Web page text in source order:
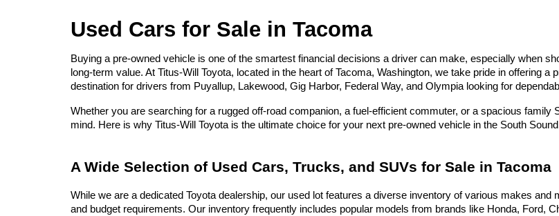
Used Cars for Sale in Tacoma
Buying a pre-owned vehicle is one of the smartest financial decisions a driver can make, especially when
long-term value. At Titus-Will Toyota, located in the heart of Tacoma, Washington, we take pride in offering
destination for drivers from Puyallup, Lakewood, Gig Harbor, Federal Way, and Olympia looking for
Whether you are searching for a rugged off-road companion, a fuel-efficient commuter, or a spacious
mind. Here is why Titus-Will Toyota is the ultimate choice for your next pre-owned vehicle in the South
A Wide Selection of Used Cars, Trucks, and SUVs for Sale in Tacoma
While we are a dedicated Toyota dealership, our used lot features a diverse inventory of various makes
and budget requirements. Our inventory frequently includes popular models from brands like Honda, Ford,